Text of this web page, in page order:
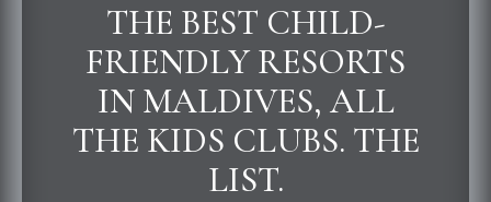
THE BEST CHILD-
FRIENDLY RESORTS
IN MALDIVES, ALL
THE KIDS CLUBS. THE
LIST.